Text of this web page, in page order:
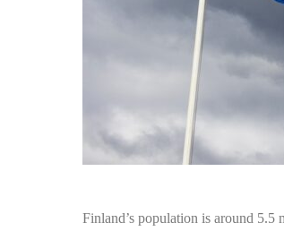
Finland’s population is around